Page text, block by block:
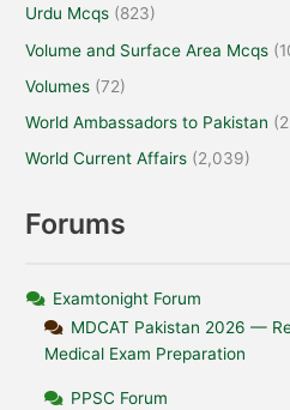
Urdu Mcqs (823)
Volume and Surface Area Mcqs
Volumes (72)
World Ambassadors to Pakistan
World Current Affairs (2,039)
Forums
Examtonight Forum
MDCAT Pakistan 2026 —
Medical Exam Preparation
PPSC Forum